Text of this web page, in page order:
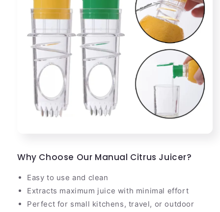
Why Choose Our Manual Citrus Juicer?
Easy to use and clean
Extracts maximum juice with minimal effort
Perfect for small kitchens, travel, or outdoor